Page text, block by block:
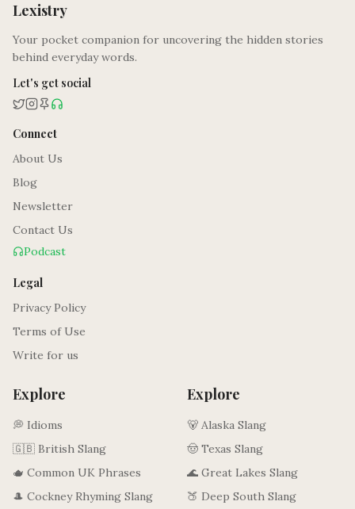
Lexistry
Your pocket companion for uncovering the hidden stories
behind everyday words.
Let's get social
Connect
About Us
Blog
Newsletter
Contact Us
Podcast
Legal
Privacy Policy
Terms of Use
Write for us
Explore
💭 Idioms
🇬🇧 British Slang
🫖 Common UK Phrases
🎩 Cockney Rhyming Slang
Explore
🐻 Alaska Slang
🤠 Texas Slang
🌊 Great Lakes Slang
🍑 Deep South Slang